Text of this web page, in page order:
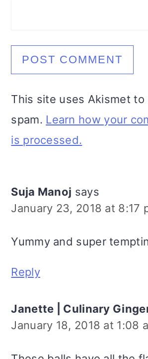
This site uses Akismet to
spam. Learn how your
is processed.
Suja Manoj says
January 23, 2018 at 8:17
Yummy and super
Reply
Janette | Culinary
January 18, 2018 at 1:08